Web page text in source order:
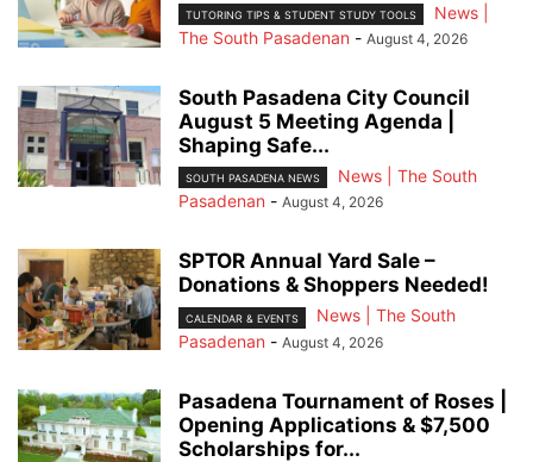
TUTORING TIPS & STUDENT STUDY TOOLS
News |
The South Pasadenan - August 4, 2026
South Pasadena City Council
August 5 Meeting Agenda |
Shaping Safe...
SOUTH PASADENA NEWS
News | The South
Pasadenan - August 4, 2026
SPTOR Annual Yard Sale –
Donations & Shoppers Needed!
CALENDAR & EVENTS
News | The South
Pasadenan - August 4, 2026
Pasadena Tournament of Roses |
Opening Applications & $7,500
Scholarships for...